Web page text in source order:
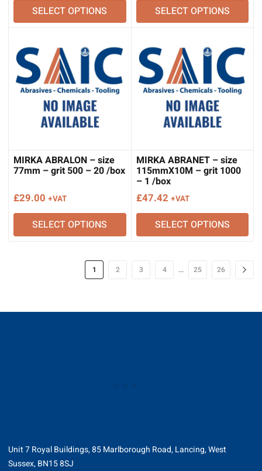
SELECT OPTIONS SELECT OPTIONS
MIRKA ABRALON – size
77mm – grit 500 – 20 /box
£29.00 +VAT
SELECT OPTIONS
MIRKA ABRANET – size
115mmX10M – grit 1000
– 1 /box
£47.42 +VAT
SELECT OPTIONS
1 2 3 4 … 25 26
Unit 7 Royal Buildings, 85 Marlborough Road, Lancing, West
Sussex, BN15 8SJ